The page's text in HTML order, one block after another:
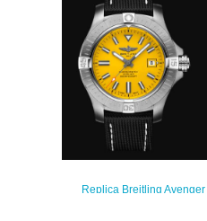
Watch XB0180E41I1W1
$230.00
Replica Breitling Avenger